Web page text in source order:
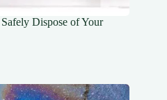
Dispose of Your